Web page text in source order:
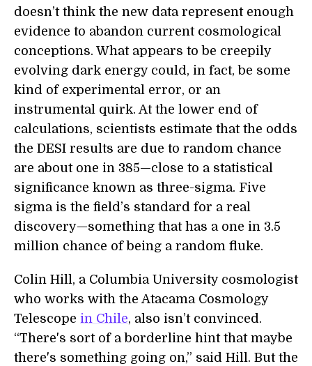
doesn’t think the new data represent enough
evidence to abandon current cosmological
conceptions. What appears to be creepily
evolving dark energy could, in fact, be some
kind of experimental error, or an
instrumental quirk. At the lower end of
calculations, scientists estimate that the odds
the DESI results are due to random chance
are about one in 385—close to a statistical
significance known as three-sigma. Five
sigma is the field’s standard for a real
discovery—something that has a one in 3.5
million chance of being a random fluke.
Colin Hill, a Columbia University cosmologist
who works with the Atacama Cosmology
Telescope in Chile, also isn’t convinced.
“There's sort of a borderline hint that maybe
there's something going on,” said Hill. But the